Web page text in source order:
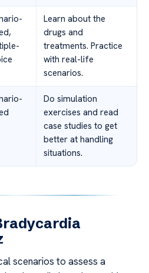
Learn about the
drugs and
treatments. Practice
with real-life
scenarios.
Do simulation
exercises and read
case studies to get
better at handling
situations.
scenarios to assess a